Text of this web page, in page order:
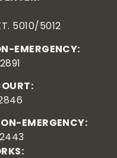
5010/5012
EMERGENCY:
EMERGENCY: